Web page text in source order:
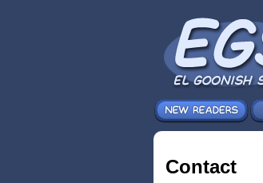
Contact